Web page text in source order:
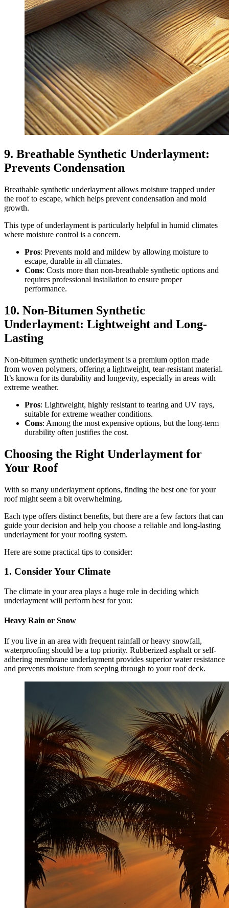
9. Breathable Synthetic Underlayment:
Prevents Condensation
Breathable synthetic underlayment allows moisture trapped under
the roof to escape, which helps prevent condensation and mold
growth.
This type of underlayment is particularly helpful in humid climates
where moisture control is a concern.
Pros: Prevents mold and mildew by allowing moisture to
escape, durable in all climates.
Cons: Costs more than non-breathable synthetic options and
requires professional installation to ensure proper
performance.
10. Non-Bitumen Synthetic
Underlayment: Lightweight and Long-
Lasting
Non-bitumen synthetic underlayment is a premium option made
from woven polymers, offering a lightweight, tear-resistant material.
It’s known for its durability and longevity, especially in areas with
extreme weather.
Pros: Lightweight, highly resistant to tearing and UV rays,
suitable for extreme weather conditions.
Cons: Among the most expensive options, but the long-term
durability often justifies the cost.
Choosing the Right Underlayment for
Your Roof
With so many underlayment options, finding the best one for your
roof might seem a bit overwhelming.
Each type offers distinct benefits, but there are a few factors that can
guide your decision and help you choose a reliable and long-lasting
underlayment for your roofing system.
Here are some practical tips to consider:
1. Consider Your Climate
The climate in your area plays a huge role in deciding which
underlayment will perform best for you:
Heavy Rain or Snow
If you live in an area with frequent rainfall or heavy snowfall,
waterproofing should be a top priority. Rubberized asphalt or self-
adhering membrane underlayment provides superior water resistance
and prevents moisture from seeping through to your roof deck.